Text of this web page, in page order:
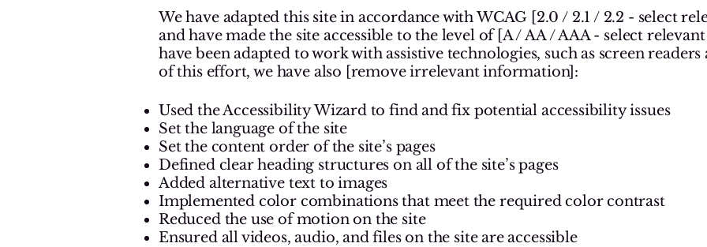
We have adapted this site in accordance with WCAG [2.0 / 2.1 / 2.2 - select
and have made the site accessible to the level of [A / AA / AAA - select
have been adapted to work with assistive technologies, such as screen
of this effort, we have also [remove irrelevant information]:
Used the Accessibility Wizard to find and fix potential accessibility issues
Set the language of the site
Set the content order of the site’s pages
Defined clear heading structures on all of the site’s pages
Added alternative text to images
Implemented color combinations that meet the required color contrast
Reduced the use of motion on the site
Ensured all videos, audio, and files on the site are accessible